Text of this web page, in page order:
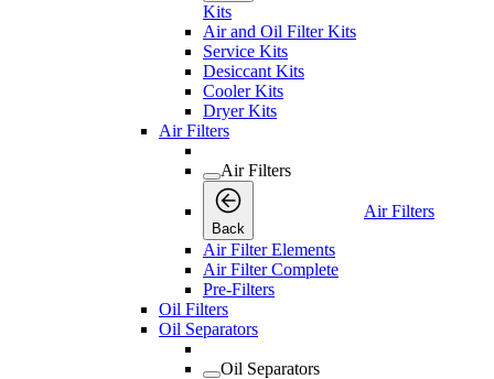
Kits
Air and Oil Filter Kits
Service Kits
Desiccant Kits
Cooler Kits
Dryer Kits
Air Filters
Air Filters
Back
Air Filters
Air Filter Elements
Air Filter Complete
Pre-Filters
Oil Filters
Oil Separators
Oil Separators